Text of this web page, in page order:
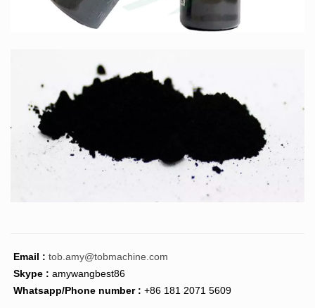
Email : tob.amy@tobmachine.com
Skype : amywangbest86
Whatsapp/Phone number : +86 181 2071 5609